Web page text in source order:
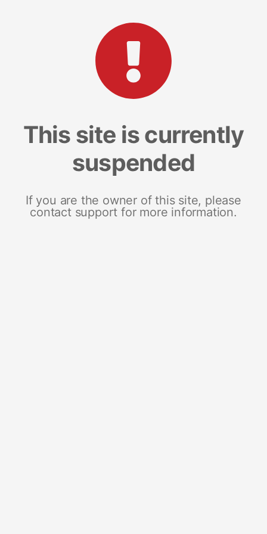
This site is currently
suspended
If you are the owner of this site, please
contact support for more information.